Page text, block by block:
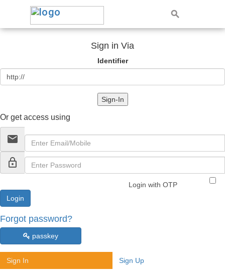
Sign in Via
Identifier
Sign-In
Or get access using
email
lock_outline
Login with OTP
Forgot password?
passkey
Sign In Sign Up